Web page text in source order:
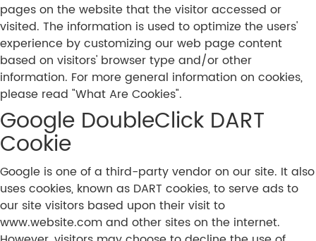
pages on the website that the visitor accessed or
visited. The information is used to optimize the users'
experience by customizing our web page content
based on visitors' browser type and/or other
information. For more general information on cookies,
please read "What Are Cookies".
Google DoubleClick DART
Cookie
Google is one of a third-party vendor on our site. It also
uses cookies, known as DART cookies, to serve ads to
our site visitors based upon their visit to
www.website.com and other sites on the internet.